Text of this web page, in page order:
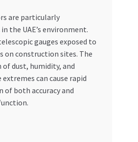
are particularly
the UAE’s environment.
gauges exposed to
on construction sites. The
dust, humidity, and
can cause rapid
both accuracy and